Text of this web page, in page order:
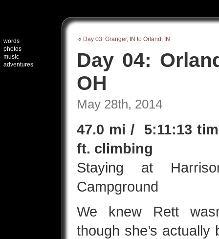
words
photos
music
adventures
« Day 03: Granger, IN to Orland, IN
Day 04:
OH
May 28th, 2014
47.0 mi / 5:11:13
ft. climbing
Staying at
Campground
We knew Rett
though she’s